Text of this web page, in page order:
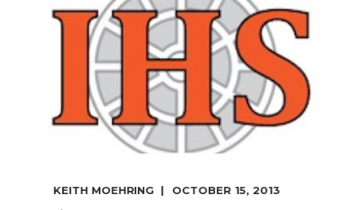
KEITH MOEHRING
OCTOBER 15, 2013